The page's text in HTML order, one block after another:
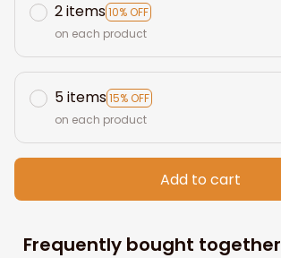
2 items10% OFF
on each product
5 items15% OFF
on each product
Add to cart
Frequently bought together